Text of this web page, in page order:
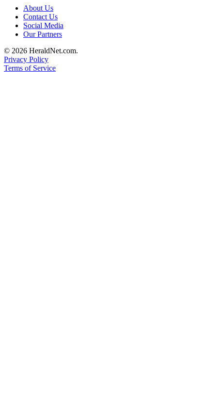
Climate
Fund
Health
Investigative
Journalism
About Us
Contact Us
Social Media
Our Partners
© 2026 HeraldNet.com.
Privacy Policy
Terms of Service